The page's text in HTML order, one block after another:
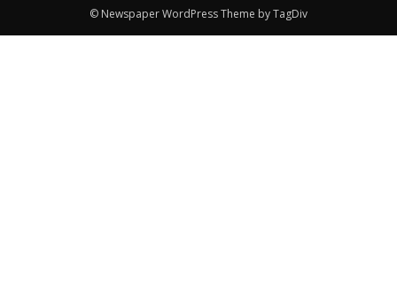
© Newspaper WordPress Theme by TagDiv